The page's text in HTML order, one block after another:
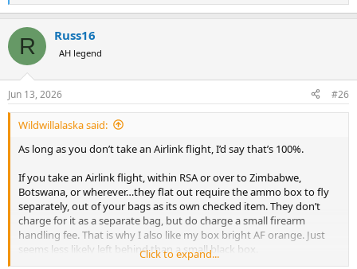
e
c
i
s
:
R Russ16
AH legend
Jun 13, 2026 #26
Wildwillalaska said:
As long as you don’t take an Airlink flight, I’d say that’s 100%.
If you take an Airlink flight, within RSA or over to Zimbabwe,
Botswana, or wherever…they flat out require the ammo box to fly
separately, out of your bags as its own checked item. They don’t
charge for it as a separate bag, but do charge a small firearm
handling fee. That is why I also like my box bright AF orange. Just
seems less likely left behind than a small black box.
Click to expand...